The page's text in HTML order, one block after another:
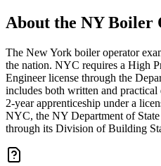
About the NY Boiler
The New York boiler operator
the nation. NYC requires a High
Engineer license through the
includes both written and
2-year apprenticeship under a
NYC, the NY Department of
through its Division of Building